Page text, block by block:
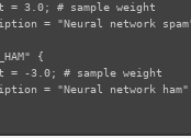
3.0; # sample weight
= "Neural network
{
-3.0; # sample weight
= "Neural network